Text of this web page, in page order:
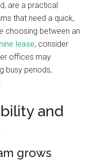
are a practical
that need a quick,
choosing between an
lease, consider
offices may
busy periods,
and
grows